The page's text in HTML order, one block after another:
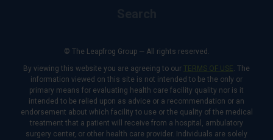
© The Leapfrog Group — All rights reserved.
By viewing this website you are agreeing to our TERMS OF USE. The
information viewed on this site is not intended to be the only or
primary means for evaluating health care facility quality nor is it
intended to be relied upon as advice or a recommendation or an
endorsement about which facility to use or the quality of the medical
treatment that a patient will receive from a hospital, ambulatory
surgery center, or other health care provider. Individuals are solely